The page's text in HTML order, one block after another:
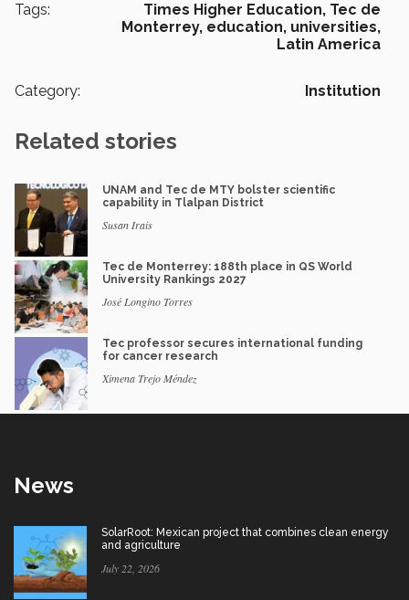
Tags: Times Higher Education, Tec de
Monterrey, education, universities,
Latin America
Category: Institution
Related stories
UNAM and Tec de MTY bolster scientific
capability in Tlalpan District
Susan Irais
Tec de Monterrey: 188th place in QS World
University Rankings 2027
José Longino Torres
Tec professor secures international funding
for cancer research
Ximena Trejo Méndez
News
SolarRoot: Mexican project that combines clean energy
and agriculture
July 22, 2026